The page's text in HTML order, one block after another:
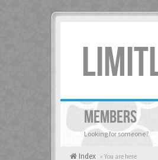
MEMBERS
Looking for someone?
Index « You are here